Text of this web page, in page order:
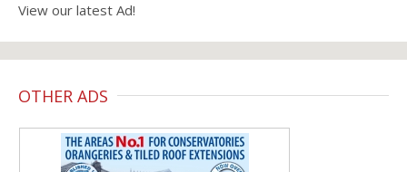
View our latest Ad!
OTHER ADS